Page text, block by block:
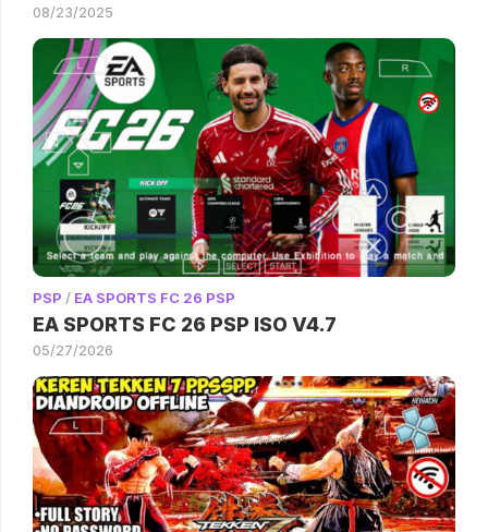
08/23/2025
PSP / EA SPORTS FC 26 PSP
EA SPORTS FC 26 PSP ISO V4.7
05/27/2026